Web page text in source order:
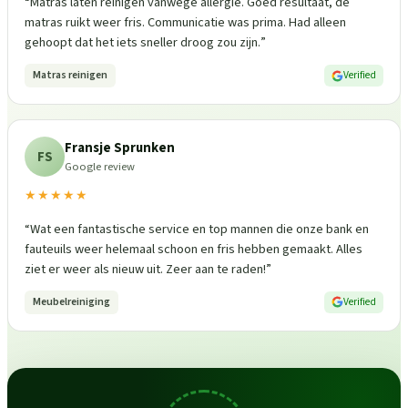
matras ruikt weer fris. Communicatie was prima. Had alleen
gehoopt dat het iets sneller droog zou zijn.”
Matras reinigen Verified
FS Fransje Sprunken
Google review
★★★★★
“Wat een fantastische service en top mannen die onze bank en
fauteuils weer helemaal schoon en fris hebben gemaakt. Alles
ziet er weer als nieuw uit. Zeer aan te raden!”
Meubelreiniging Verified